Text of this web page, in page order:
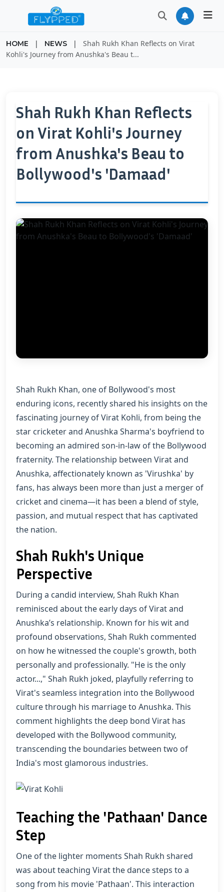
HOME | NEWS |
Shah Rukh Khan Reflects on Virat
Kohli's Journey from Anushka's Beau t...
Shah Rukh Khan Reflects
on Virat Kohli's Journey
from Anushka's Beau to
Bollywood's 'Damaad'
Shah Rukh Khan, one of Bollywood's most
enduring icons, recently shared his insights on the
fascinating journey of Virat Kohli, from being the
star cricketer and Anushka Sharma's boyfriend to
becoming an admired son-in-law of the Bollywood
fraternity. The relationship between Virat and
Anushka, affectionately known as 'Virushka' by
fans, has always been more than just a merger of
cricket and cinema—it has been a blend of style,
passion, and mutual respect that has captivated
the nation.
Shah Rukh's Unique
Perspective
During a candid interview, Shah Rukh Khan
reminisced about the early days of Virat and
Anushka’s relationship. Known for his wit and
profound observations, Shah Rukh commented
on how he witnessed the couple's growth, both
personally and professionally. "He is the only
actor...," Shah Rukh joked, playfully referring to
Virat's seamless integration into the Bollywood
culture through his marriage to Anushka. This
comment highlights the deep bond Virat has
developed with the Bollywood community,
transcending the boundaries between two of
India's most glamorous industries.
Teaching the 'Pathaan' Dance
Step
One of the lighter moments Shah Rukh shared
was about teaching Virat the dance steps to a
song from his movie 'Pathaan'. This interaction